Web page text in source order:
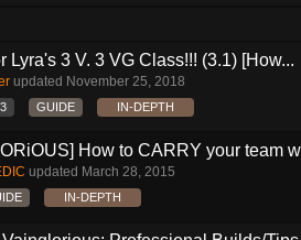
Lyra's 3 V. 3 VG Class!!! (3.1) [How...
updated November 25, 2018
GUIDE IN-DEPTH
How to CARRY your team
updated March 28, 2015
IN-DEPTH